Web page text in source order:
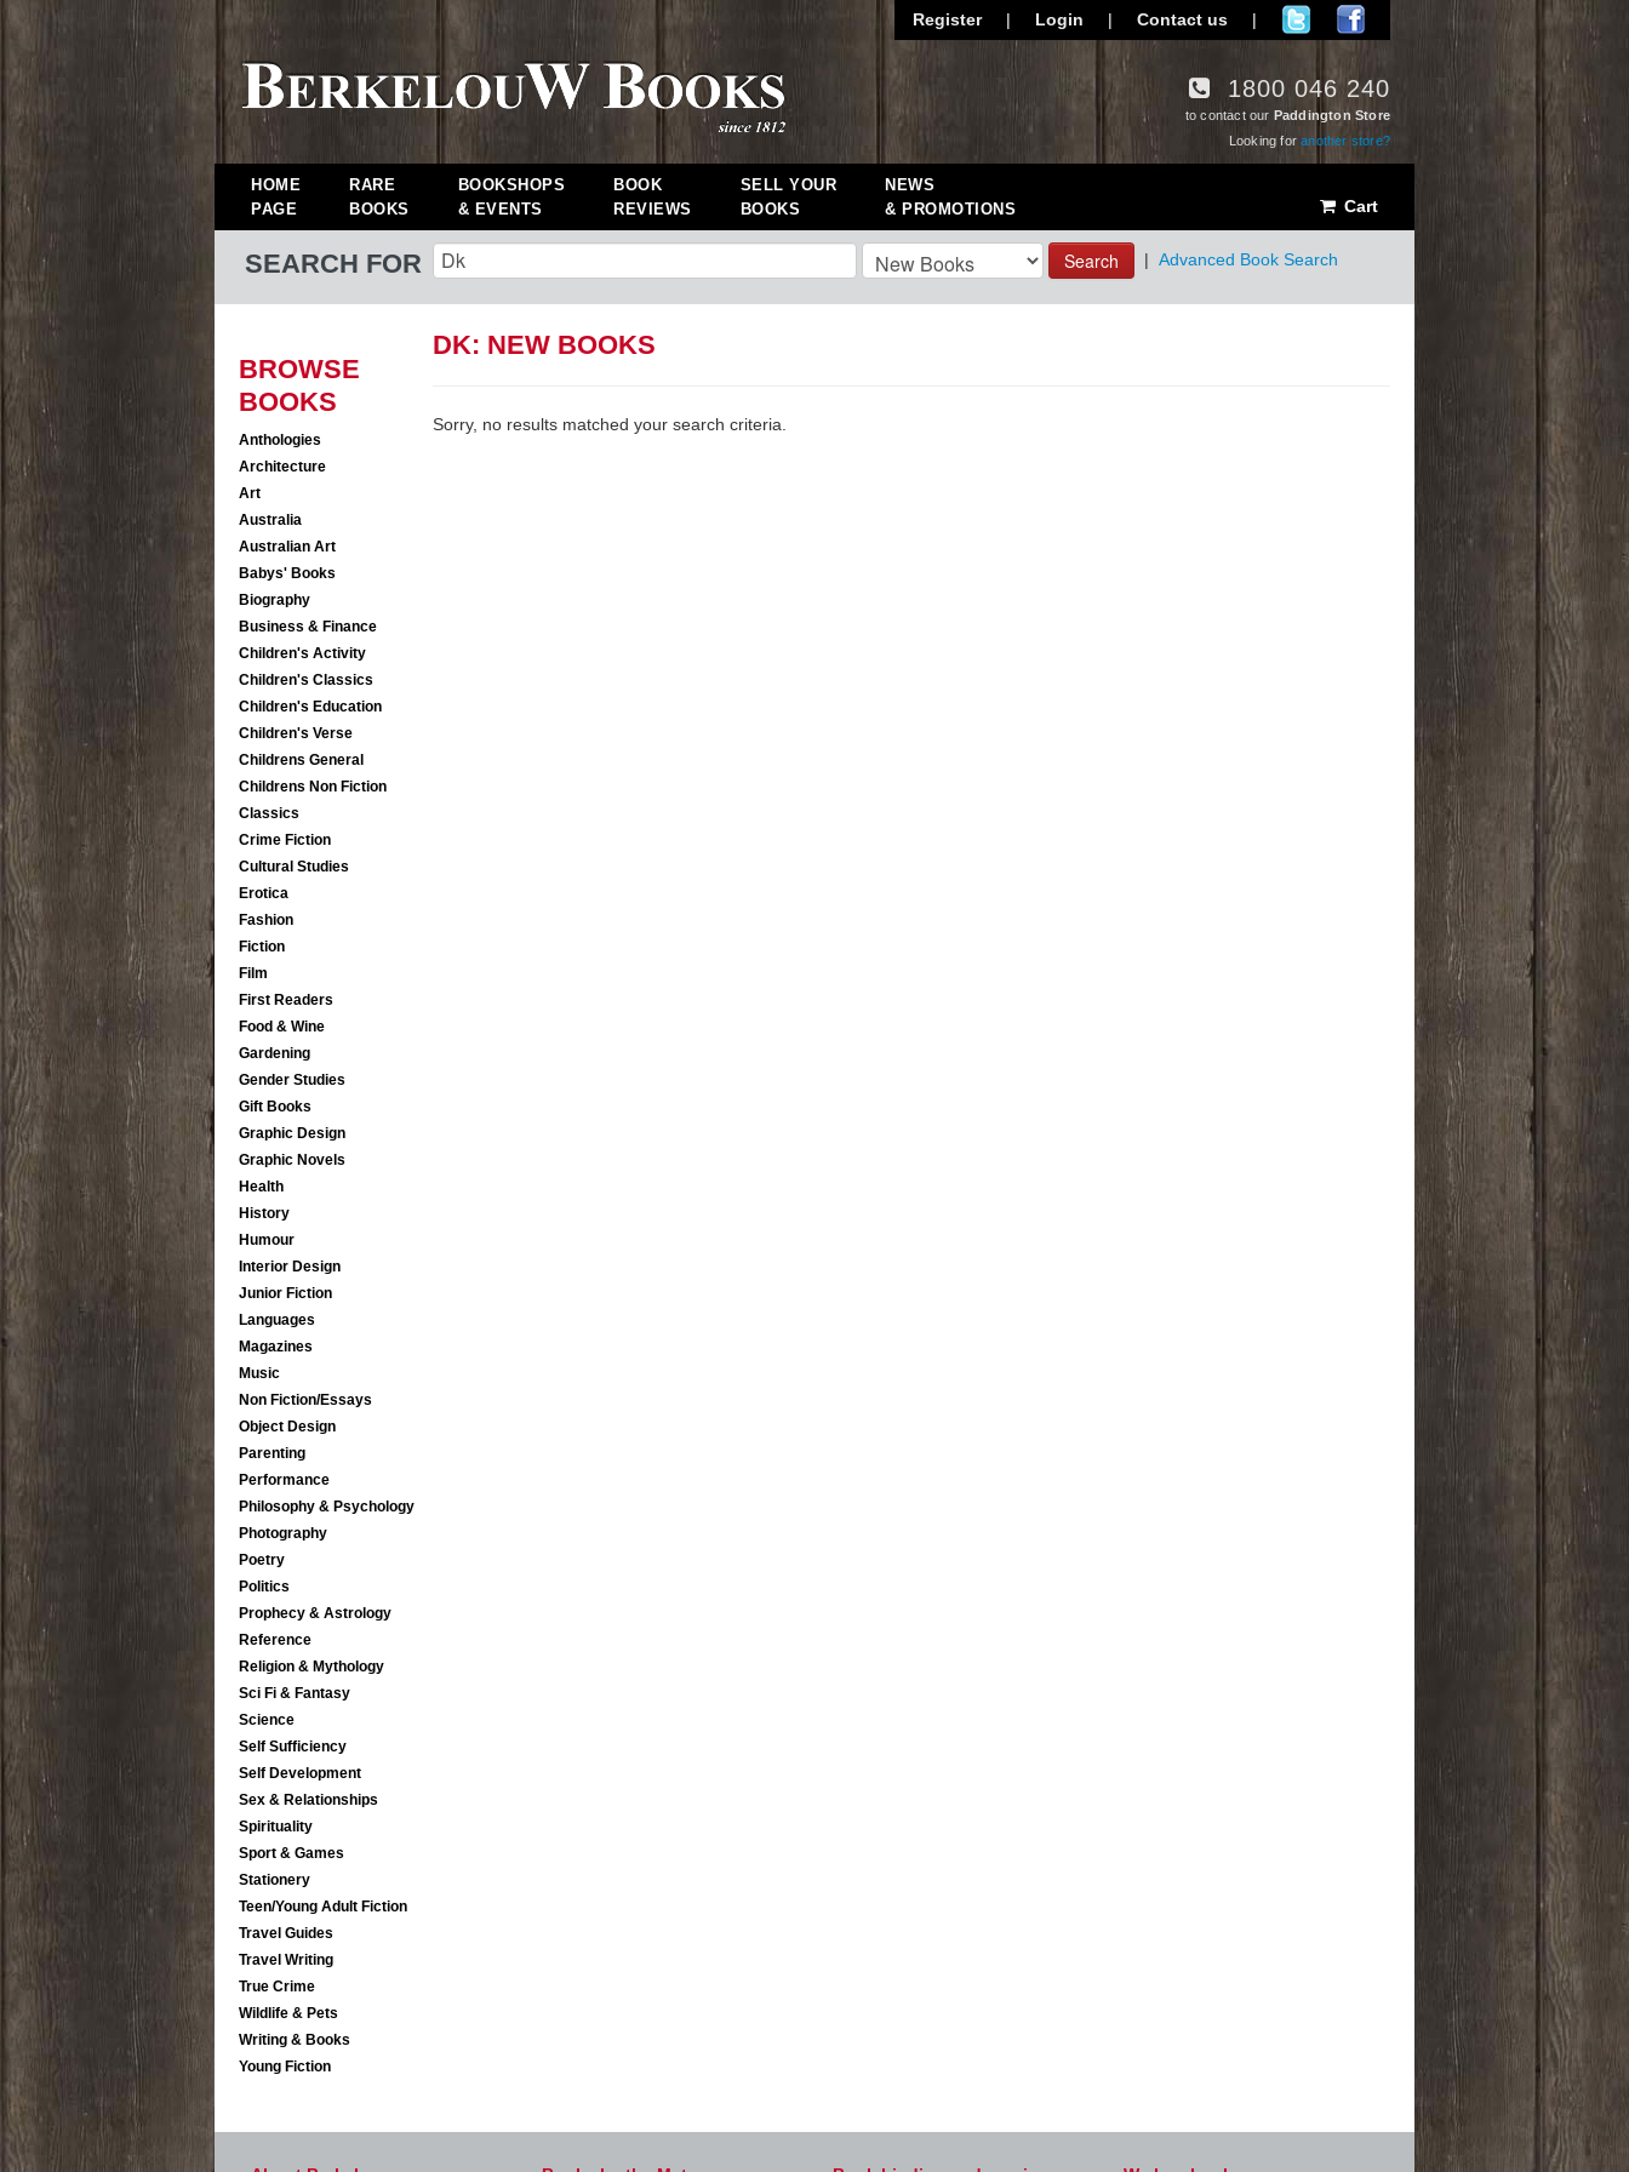
Register | Login | Contact us |
1800 046 240
to contact our Paddington Store
Looking foranother store?
HOME
PAGE
RARE
BOOKS
BOOKSHOPS
& EVENTS
BOOK
REVIEWS
SELL YOUR
BOOKS
NEWS
& PROMOTIONS
Cart
SEARCH FOR Search | Advanced Book Search
BROWSE
BOOKS
Anthologies
Architecture
Art
Australia
Australian Art
Babys' Books
Biography
Business & Finance
Children's Activity
Children's Classics
Children's Education
Children's Verse
Childrens General
Childrens Non Fiction
Classics
Crime Fiction
Cultural Studies
Erotica
Fashion
Fiction
Film
First Readers
Food & Wine
Gardening
Gender Studies
Gift Books
Graphic Design
Graphic Novels
Health
History
Humour
Interior Design
Junior Fiction
Languages
Magazines
Music
Non Fiction/Essays
Object Design
Parenting
Performance
Philosophy & Psychology
Photography
Poetry
Politics
Prophecy & Astrology
Reference
Religion & Mythology
Sci Fi & Fantasy
Science
Self Sufficiency
Self Development
Sex & Relationships
Spirituality
Sport & Games
Stationery
Teen/Young Adult Fiction
Travel Guides
Travel Writing
True Crime
Wildlife & Pets
Writing & Books
Young Fiction
DK: NEW BOOKS
Sorry, no results matched your search criteria.